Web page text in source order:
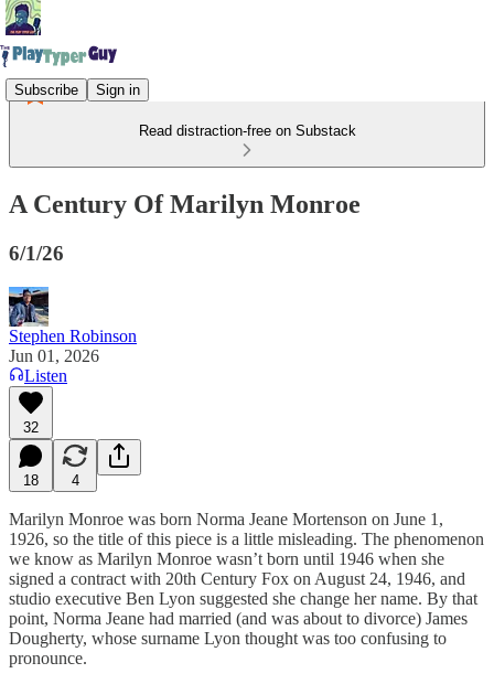
Subscribe Sign in
Read distraction-free on Substack
A Century Of Marilyn Monroe
6/1/26
Stephen Robinson
Jun 01, 2026
Listen
32
18 4
Marilyn Monroe was born Norma Jeane Mortenson on June 1,
1926, so the title of this piece is a little misleading. The phenomenon
we know as Marilyn Monroe wasn’t born until 1946 when she
signed a contract with 20th Century Fox on August 24, 1946, and
studio executive Ben Lyon suggested she change her name. By that
point, Norma Jeane had married (and was about to divorce) James
Dougherty, whose surname Lyon thought was too confusing to
pronounce.